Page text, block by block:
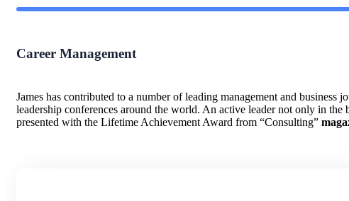
Career Management
James has contributed to a number of leading management and
leadership conferences around the world. An active leader not only in
presented with the Lifetime Achievement Award from “Consulting”